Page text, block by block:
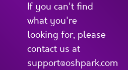
If you can't find
what you're
looking for, please
contact us at
support@oshpark.com